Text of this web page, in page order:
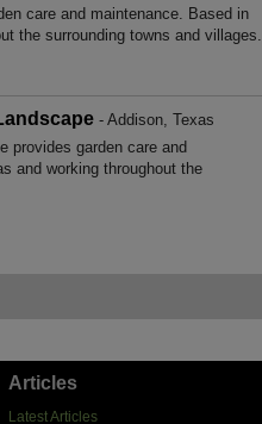
care and maintenance. Based in
the surrounding towns and villages.
- Addison, Texas
provides garden care and
and working throughout the
Articles
Latest Articles